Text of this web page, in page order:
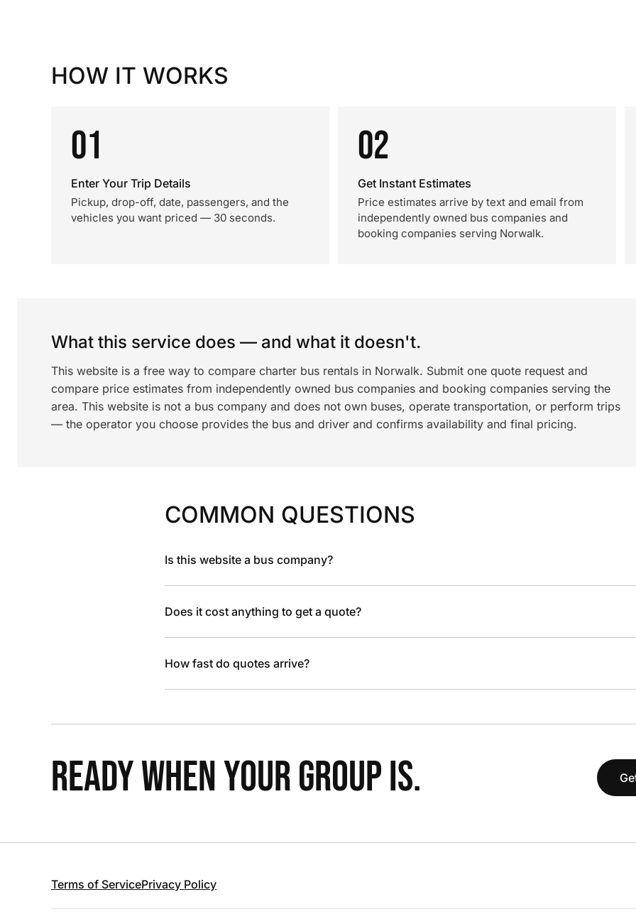
HOW IT WORKS
01
Enter Your Trip Details
Pickup, drop-off, date, passengers, and the
vehicles you want priced — 30 seconds.
02
Get Instant Estimates
Price estimates arrive by text and email from
independently owned bus companies and
booking companies serving Norwalk.
What this service does — and what it doesn't.
This website is a free way to compare charter bus rentals in Norwalk. Submit one quote request and
compare price estimates from independently owned bus companies and booking companies serving the
area. This website is not a bus company and does not own buses, operate transportation, or perform trips
— the operator you choose provides the bus and driver and confirms availability and final pricing.
COMMON QUESTIONS
Is this website a bus company?
Does it cost anything to get a quote?
How fast do quotes arrive?
READY WHEN YOUR GROUP IS.
Terms of ServicePrivacy Policy